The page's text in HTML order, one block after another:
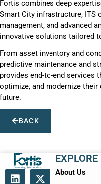
Fortis combines deep
Smart City infrastructure, ITS
management, and advanced
innovative solutions tailored
From asset inventory and
predictive maintenance and
provides end-to-end services
optimize, and modernize
future.
BACK
EXPLORE
About Us